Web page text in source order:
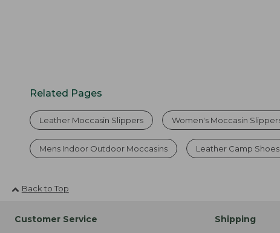
Related Pages
Leather Moccasin Slippers Women's Moccasin
Mens Indoor Outdoor Moccasins Leather Camp Shoes
Back to Top
Customer Service Shipping